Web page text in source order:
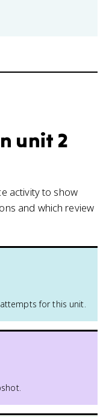
unit 2
activity to show
and which review
for this unit.